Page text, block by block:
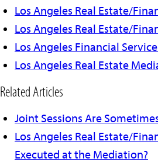
Los Angeles Real Estate/
Los Angeles Real Estate/
Los Angeles Financial
Los Angeles Real Estate
Related Articles
Joint Sessions Are
Los Angeles Real Estate/
Executed at the Mediation?